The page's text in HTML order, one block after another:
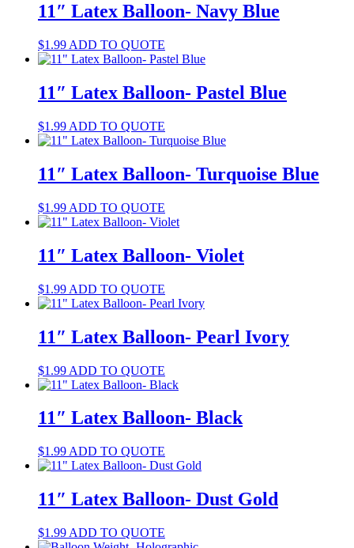
11″ Latex Balloon- Navy Blue
$1.99 ADD TO QUOTE
11″ Latex Balloon- Pastel Blue
$1.99 ADD TO QUOTE
11″ Latex Balloon- Turquoise Blue
$1.99 ADD TO QUOTE
11″ Latex Balloon- Violet
$1.99 ADD TO QUOTE
11″ Latex Balloon- Pearl Ivory
$1.99 ADD TO QUOTE
11″ Latex Balloon- Black
$1.99 ADD TO QUOTE
11″ Latex Balloon- Dust Gold
$1.99 ADD TO QUOTE